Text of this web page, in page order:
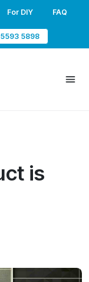
For DIY FAQ
5898
is